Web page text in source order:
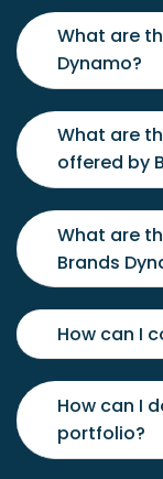
What are
Dynamo?
What are
offered by
What are
Brands
How can I
How can I
portfolio?